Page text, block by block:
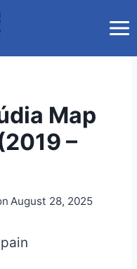
Map
–
August 28, 2025